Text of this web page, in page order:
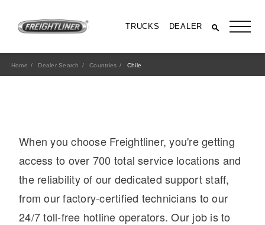
TRUCKS DEALER
All Trucks
Home Dealer Search Countries Chile
When you choose Freightliner, you're getting
access to over 700 total service locations and
the reliability of our dedicated support staff,
from our factory-certified technicians to our
24/7 toll-free hotline operators. Our job is to